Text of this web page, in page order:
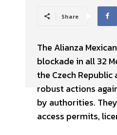
Share
The Alianza
blockade in all 32
the Czech
robust actions
by authorities.
access permits,